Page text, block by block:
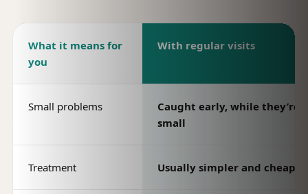
What it means for
you
With regular visits
Small problems
Caught early, while they’re
small
Treatment Usually simpler and cheaper